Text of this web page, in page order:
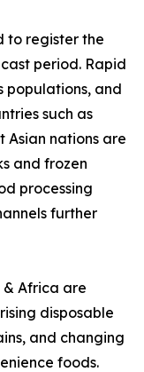
to register the
period. Rapid
populations, and
such as
Asian nations are
and frozen
processing
further
Africa are
disposable
and changing
foods.